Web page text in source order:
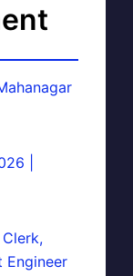
|
Engineer